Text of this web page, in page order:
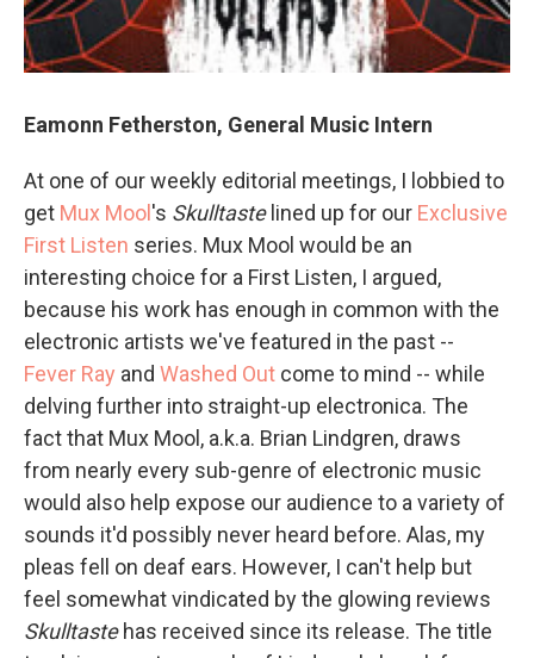
Eamonn Fetherston, General Music Intern
At one of our weekly editorial meetings, I lobbied to
get Mux Mool 's Skulltastelined up for our Exclusive
First Listen series. Mux Mool would be an
interesting choice for a First Listen, I argued,
because his work has enough in common with the
electronic artists we've featured in the past --
Fever Ray and Washed Out come to mind -- while
delving further into straight-up electronica. The
fact that Mux Mool, a.k.a. Brian Lindgren, draws
from nearly every sub-genre of electronic music
would also help expose our audience to a variety of
sounds it'd possibly never heard before. Alas, my
pleas fell on deaf ears. However, I can't help but
feel somewhat vindicated by the glowing reviews
Skulltastehas received since its release. The title